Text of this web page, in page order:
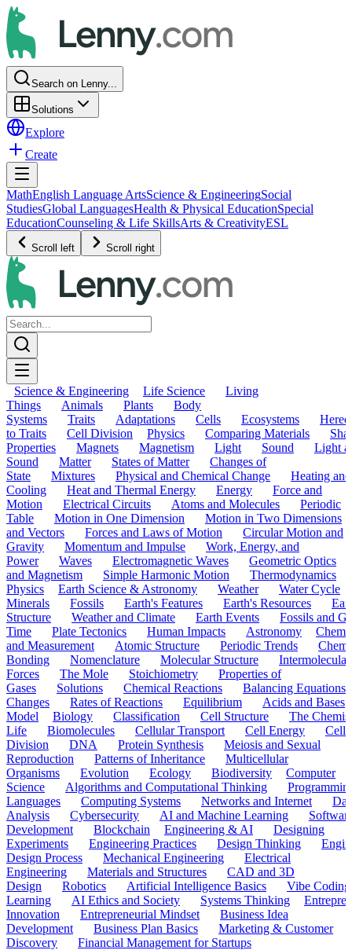
Search on Lenny...
Solutions
Explore
Create
MathEnglish Language ArtsScience & EngineeringSocial
StudiesGlobal LanguagesHealth & Physical EducationSpecial
EducationCounseling & Life SkillsArts & CreativityESL
Scroll left Scroll right
Science & Engineering Life Science
Living
Things
Animals Plants
Body
Systems
Traits Adaptations Cells Ecosystems
to Traits
Cell Division Physics Comparing Materials
Properties
Magnets Magnetism Light Sound
Light
Sound
Matter States of Matter
Changes of
State
Mixtures Physical and Chemical Change
Heating and
Cooling
Heat and Thermal Energy Energy
Force and
Motion
Electrical Circuits Atoms and Molecules
Periodic
Table
Motion in One Dimension
Motion in Two Dimensions
and Vectors
Forces and Laws of Motion
Circular Motion and
Gravity
Momentum and Impulse
Work, Energy, and
Power
Waves Electromagnetic Waves
Geometric Optics
and Magnetism
Simple Harmonic Motion
Thermodynamics
Physics
Earth Science & Astronomy Weather
Water Cycle
Minerals
Fossils Earth's Features Earth's Resources
Structure
Weather and Climate Earth Events
Fossils and
Time
Plate Tectonics Human Impacts Astronomy
and Measurement
Atomic Structure Periodic Trends
Bonding
Nomenclature Molecular Structure
Intermolecular
Forces
The Mole Stoichiometry
Properties of
Gases
Solutions Chemical Reactions
Balancing Equations
Changes
Rates of Reactions Equilibrium
Acids and Bases
Model
Biology Classification Cell Structure
The
Life
Biomolecules Cellular Transport Cell Energy
Cell
Division
DNA Protein Synthesis
Meiosis and Sexual
Reproduction
Patterns of Inheritance
Multicellular
Organisms
Evolution Ecology Biodiversity
Computer
Science
Algorithms and Computational Thinking
Languages
Computing Systems Networks and Internet
Analysis
Cybersecurity AI and Machine Learning
Development
Blockchain Engineering & AI
Designing
Experiments
Engineering Practices Design Thinking
Design Process
Mechanical Engineering
Electrical
Engineering
Materials and Structures
CAD and 3D
Design
Robotics Artificial Intelligence Basics
Vibe Coding
Learning
AI Ethics and Society Systems Thinking
Innovation
Entrepreneurial Mindset
Business Idea
Development
Business Plan Basics
Marketing & Customer
Discovery
Financial Management for Startups